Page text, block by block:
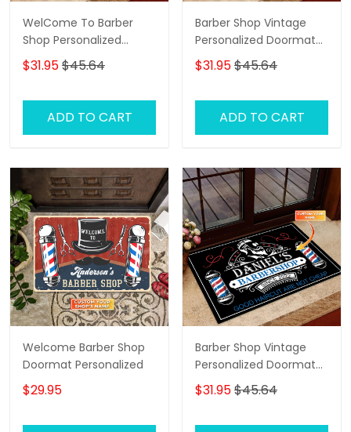
WelCome To Barber
Shop Personalized
Doormat
$31.95$45.64
ADD TO CART
Barber Shop Vintage
Personalized Doormat
Name, Barber Shop
Personalized Doormat
$31.95$45.64
ADD TO CART
Welcome Barber Shop
Doormat Personalized
$29.95
Barber Shop Vintage
Personalized Doormat
Name
$31.95$45.64